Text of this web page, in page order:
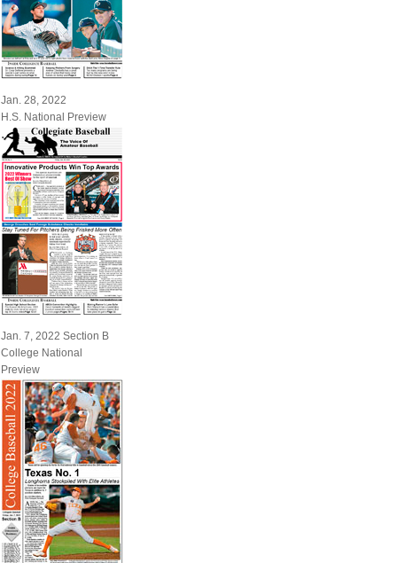
Jan. 28, 2022
H.S. National Preview
Jan. 7, 2022 Section B
College National
Preview